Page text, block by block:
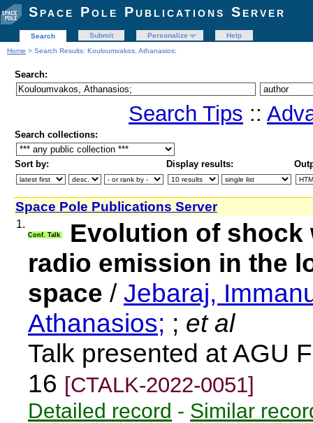
Space Pole Publications Server
Search Submit Personalize
Help
Home > Search Results: Kouloumvakos, Athanasios;
Search:
Search Tips ::
Search collections:
Sort by: Display results:
Space Pole Publications Server
1.
Conf. Talk
Evolution of shock
radio emission in the
space / Jebaraj,
Athanasios; ; et al
Talk presented at AGU
16 [CTALK-2022-0051]
Detailed record - Similar